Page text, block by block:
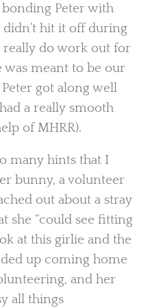
Peter with
hit it off during
really do work out for
was meant to be our
got along well
a really smooth
of MHRR).
many hints that I
bunny, a volunteer
out about a stray
she “could see fitting
at this girlie and the
up coming home
and her
all things